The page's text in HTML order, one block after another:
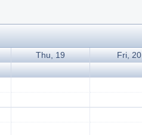
Thu, 19 Fri, 20